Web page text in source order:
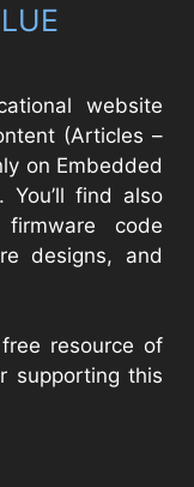
website
(Articles –
on Embedded
You’ll find also
code
designs, and
resource of
supporting this